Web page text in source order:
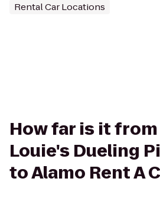
Rental Car Locations
How far is it
Louie's Dueling
to Alamo Rent A